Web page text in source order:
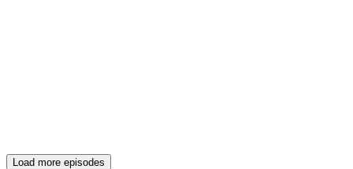
Load more episodes